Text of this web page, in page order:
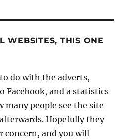
WEBSITES, THIS ONE
do with the adverts,
Facebook, and a statistics
many people see the site
Hopefully they
concern, and you will